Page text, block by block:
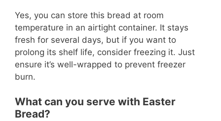
Yes, you can store this bread at room
temperature in an airtight container. It stays
fresh for several days, but if you want to
prolong its shelf life, consider freezing it. Just
ensure it’s well-wrapped to prevent freezer
burn.
What can you serve with Easter
Bread?